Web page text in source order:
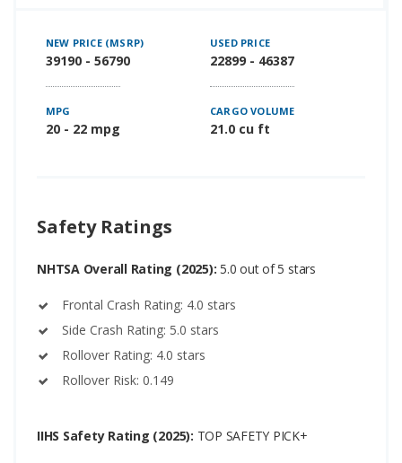
NEW PRICE (MSRP)
39190 - 56790
USED PRICE
22899 - 46387
MPG
20 - 22 mpg
CARGO VOLUME
21.0 cu ft
Safety Ratings
NHTSA Overall Rating (2025): 5.0 out of 5 stars
Frontal Crash Rating: 4.0 stars
Side Crash Rating: 5.0 stars
Rollover Rating: 4.0 stars
Rollover Risk: 0.149
IIHS Safety Rating (2025): TOP SAFETY PICK+